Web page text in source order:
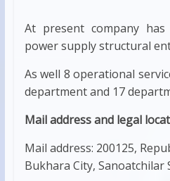
At present company
power supply structural
As well 8 operational
department and 17
Mail address and legal
Mail address: 200125,
Bukhara City, Sanoatchilar